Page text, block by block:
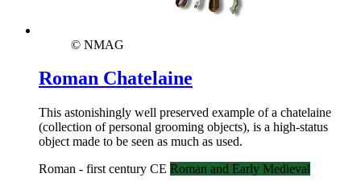
© NMAG
Roman Chatelaine
This astonishingly well preserved example of a chatelaine
(collection of personal grooming objects), is a high-status
object made to be seen as much as used.
Roman - first century CE Roman and Early Medieval